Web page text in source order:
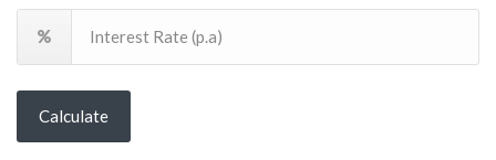
Calculate